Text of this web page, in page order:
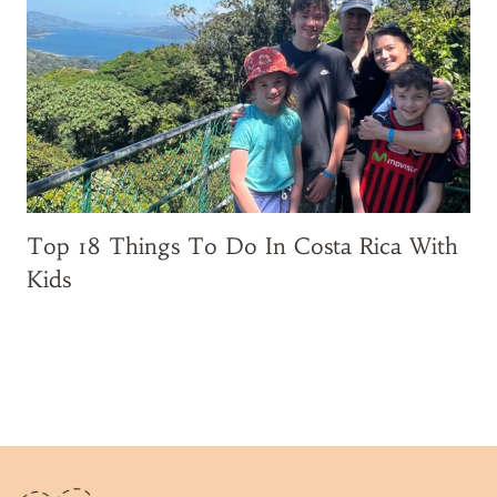
i
t
i
n
g
W
a
l
t
W
Top 18 Things To Do In Costa Rica With
Kids